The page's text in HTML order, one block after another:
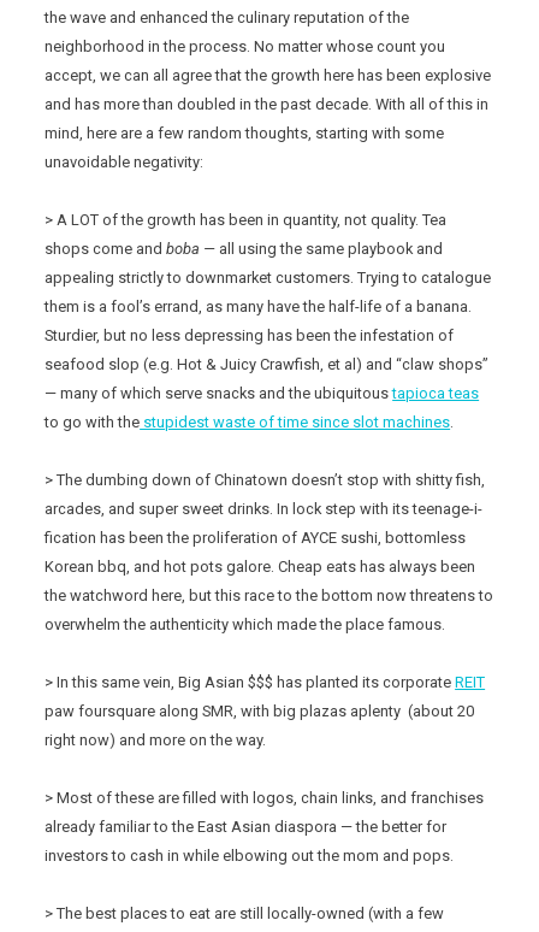
the wave and enhanced the culinary reputation of the
neighborhood in the process. No matter whose count you
accept, we can all agree that the growth here has been explosive
and has more than doubled in the past decade. With all of this in
mind, here are a few random thoughts, starting with some
unavoidable negativity:
> A LOT of the growth has been in quantity, not quality. Tea
shops come andboba — all using the same playbook and
appealing strictly to downmarket customers. Trying to catalogue
them is a fool’s errand, as many have the half-life of a banana.
Sturdier, but no less depressing has been the infestation of
seafood slop (e.g. Hot & Juicy Crawfish, et al) and “claw shops”
— many of which serve snacks and the ubiquitoustapioca teas
to go with the stupidest waste of time since slot machines.
> The dumbing down of Chinatown doesn’t stop with shitty fish,
arcades, and super sweet drinks. In lock step with its teenage-i-
fication has been the proliferation of AYCE sushi, bottomless
Korean bbq, and hot pots galore. Cheap eats has always been
the watchword here, but this race to the bottom now threatens to
overwhelm the authenticity which made the place famous.
> In this same vein, Big Asian $$$ has planted its corporateREIT
paw foursquare along SMR, with big plazas aplenty (about 20
right now) and more on the way.
> Most of these are filled with logos, chain links, and franchises
already familiar to the East Asian diaspora — the better for
investors to cash in while elbowing out the mom and pops.
> The best places to eat are still locally-owned (with a few